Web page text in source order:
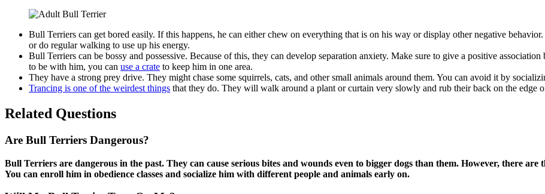
Bull Terriers can get bored easily. If this happens, he can either chew on everything that is on his way or display other negative
or do regular walking to use up his energy.
Bull Terriers can be bossy and possessive. Because of this, they can develop separation anxiety. Make sure to give a positive
to be with him, you can use a crate to keep him in one area.
They have a strong prey drive. They might chase some squirrels, cats, and other small animals around them. You can avoid it by
Trancing is one of the weirdest things that they do. They will walk around a plant or curtain very slowly and rub their back on the edge
Related Questions
Are Bull Terriers Dangerous?
Bull Terriers are dangerous in the past. They can cause serious bites and wounds even to bigger dogs than them. However, there
You can enroll him in obedience classes and socialize him with different people and animals early on.